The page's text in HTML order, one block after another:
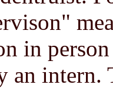
in
an intern.